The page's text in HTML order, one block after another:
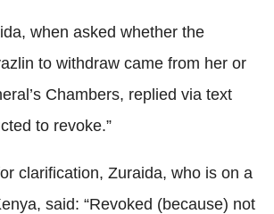
when asked whether the
to withdraw came from her or
Chambers, replied via text
to revoke.”
clarification, Zuraida, who is on a
said: “Revoked (because) not